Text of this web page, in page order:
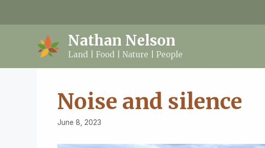
Nathan Nelson
Land | Food | Nature | People
Noise and silence
June 8, 2023